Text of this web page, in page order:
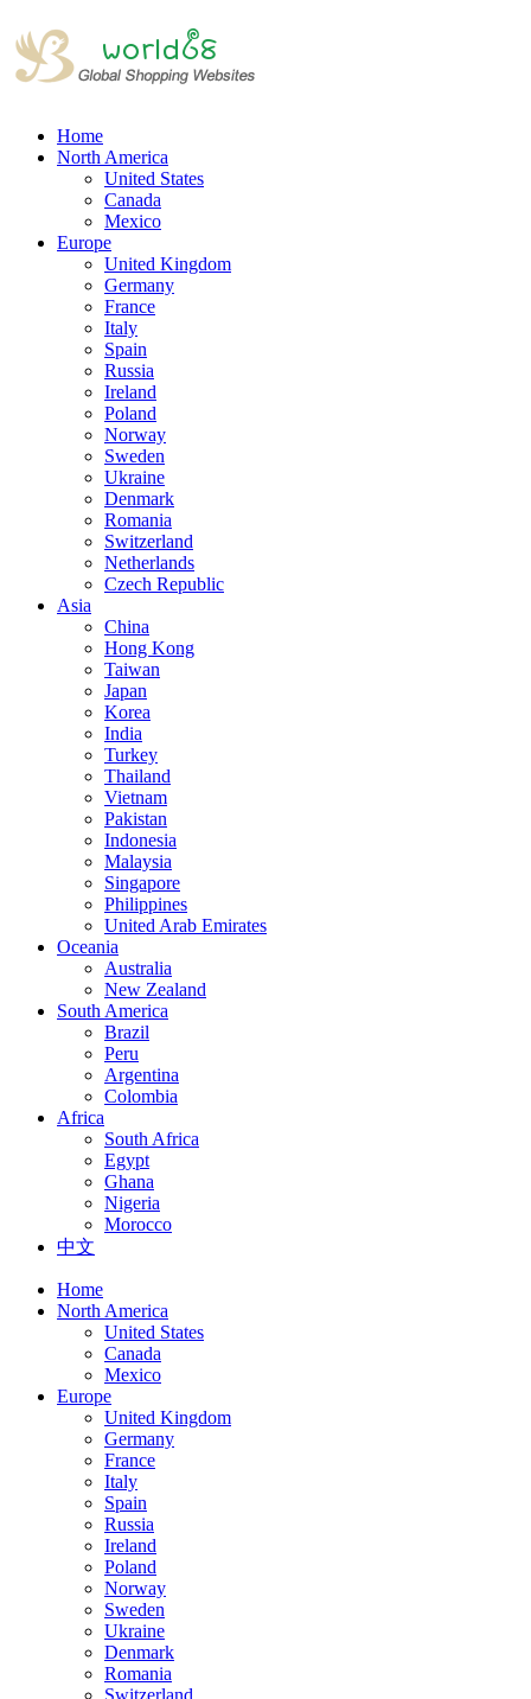
Home
North America
United States
Canada
Mexico
Europe
United Kingdom
Germany
France
Italy
Spain
Russia
Ireland
Poland
Norway
Sweden
Ukraine
Denmark
Romania
Switzerland
Netherlands
Czech Republic
Asia
China
Hong Kong
Taiwan
Japan
Korea
India
Turkey
Thailand
Vietnam
Pakistan
Indonesia
Malaysia
Singapore
Philippines
United Arab Emirates
Oceania
Australia
New Zealand
South America
Brazil
Peru
Argentina
Colombia
Africa
South Africa
Egypt
Ghana
Nigeria
Morocco
中文
Home
North America
United States
Canada
Mexico
Europe
United Kingdom
Germany
France
Italy
Spain
Russia
Ireland
Poland
Norway
Sweden
Ukraine
Denmark
Romania
Switzerland